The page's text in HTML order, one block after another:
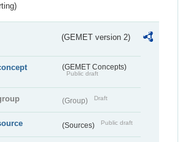
(GEMET version 2)
(GEMET Concepts)
Public draft
(Group) Draft
(Sources) Public draft